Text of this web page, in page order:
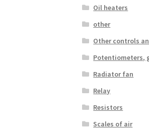
Oil heaters
other
Other controls
Potentiometers,
Radiator fan
Relay
Resistors
Scales of air